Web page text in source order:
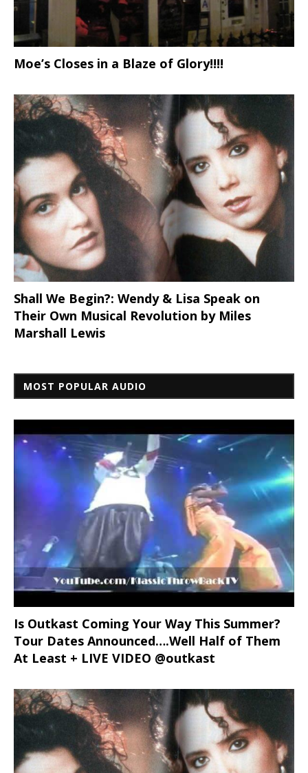
Moe’s Closes in a Blaze of Glory!!!!
Shall We Begin?: Wendy & Lisa Speak on
Their Own Musical Revolution by Miles
Marshall Lewis
MOST POPULAR AUDIO
Is Outkast Coming Your Way This Summer?
Tour Dates Announced….Well Half of Them
At Least + LIVE VIDEO @outkast